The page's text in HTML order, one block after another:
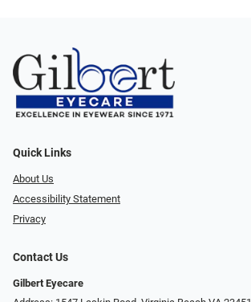
Quick Links
About Us
Accessibility Statement
Privacy
Contact Us
Gilbert Eyecare